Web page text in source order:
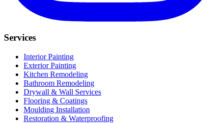
Services
Interior Painting
Exterior Painting
Kitchen Remodeling
Bathroom Remodeling
Drywall & Wall Services
Flooring & Coatings
Moulding Installation
Restoration & Waterproofing